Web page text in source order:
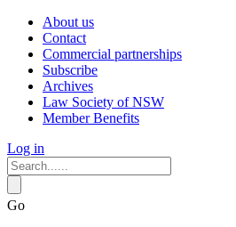
About us
Contact
Commercial partnerships
Subscribe
Archives
Law Society of NSW
Member Benefits
Log in
Go